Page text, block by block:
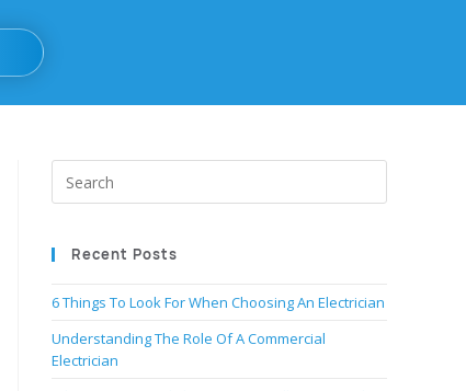
Recent Posts
6 Things To Look For When Choosing An Electrician
Understanding The Role Of A Commercial
Electrician